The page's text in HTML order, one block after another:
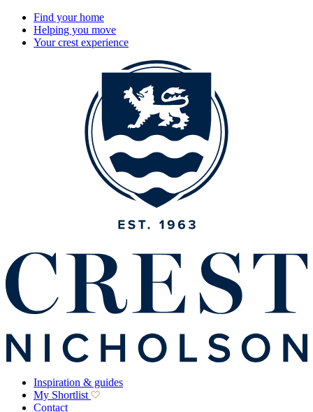
Find your home
Helping you move
Your crest experience
Inspiration & guides
My Shortlist
Contact